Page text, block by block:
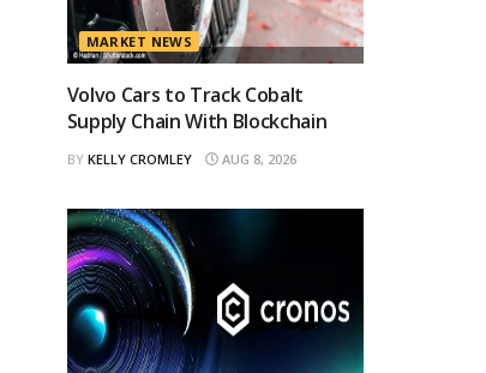
MARKET NEWS
Volvo Cars to Track Cobalt
Supply Chain With Blockchain
BY KELLY CROMLEY AUG 8, 2026